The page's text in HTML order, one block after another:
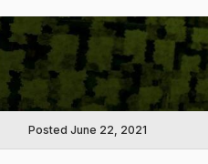
Posted June 22, 2021